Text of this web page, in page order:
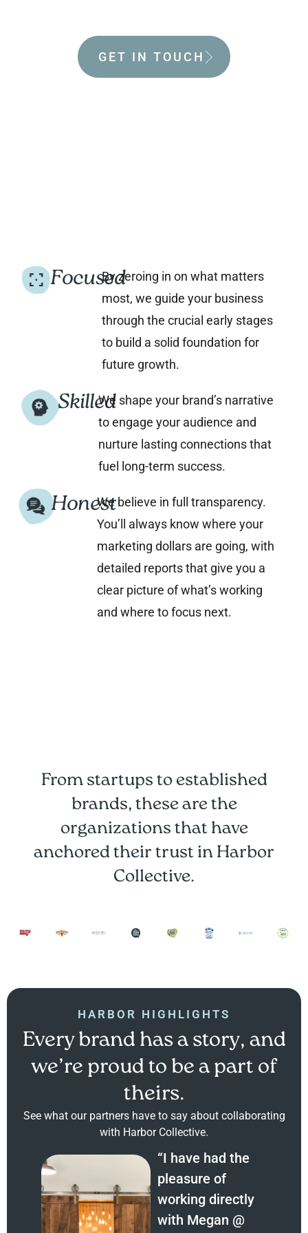
GET IN TOUCH
FocusedBy zeroing in on what matters
most, we guide your business
through the crucial early stages
to build a solid foundation for
future growth.
SkilledWe shape your brand’s narrative
to engage your audience and
nurture lasting connections that
fuel long-term success.
HonestWe believe in full transparency.
You’ll always know where your
marketing dollars are going, with
detailed reports that give you a
clear picture of what’s working
and where to focus next.
From startups to established
brands, these are the
organizations that have
anchored their trust in Harbor
Collective.
HARBOR HIGHLIGHTS
Every brand has a story, and
we’re proud to be a part of
theirs.
See what our partners have to say about collaborating
with Harbor Collective.
“I have had the
pleasure of
working directly
with Megan @